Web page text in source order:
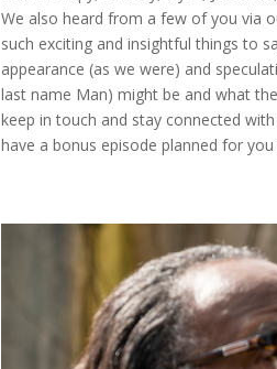
We also heard from a few of you via
such exciting and insightful things to
appearance (as we were) and
last name Man) might be and what
keep in touch and stay connected
have a bonus episode planned for